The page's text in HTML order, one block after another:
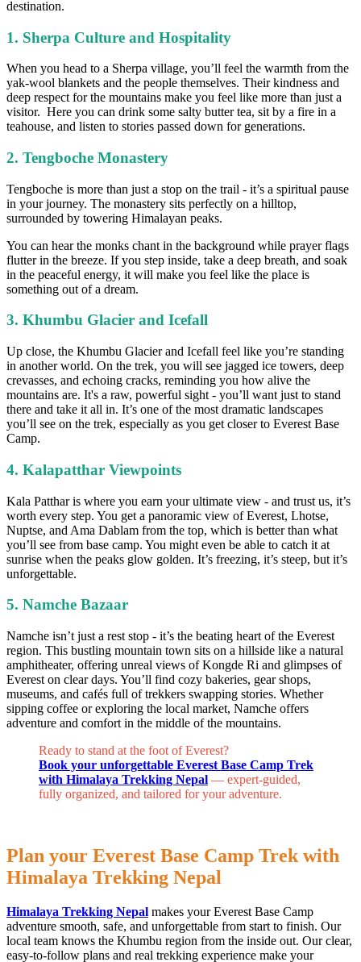
destination.
1. Sherpa Culture and Hospitality
When you head to a Sherpa village, you’ll feel the warmth from the
yak-wool blankets and the people themselves. Their kindness and
deep respect for the mountains make you feel like more than just a
visitor. Here you can drink some salty butter tea, sit by a fire in a
teahouse, and listen to stories passed down for generations.
2. Tengboche Monastery
Tengboche is more than just a stop on the trail - it’s a spiritual pause
in your journey. The monastery sits perfectly on a hilltop,
surrounded by towering Himalayan peaks.
You can hear the monks chant in the background while prayer flags
flutter in the breeze. If you step inside, take a deep breath, and soak
in the peaceful energy, it will make you feel like the place is
something out of a dream.
3. Khumbu Glacier and Icefall
Up close, the Khumbu Glacier and Icefall feel like you’re standing
in another world. On the trek, you will see jagged ice towers, deep
crevasses, and echoing cracks, reminding you how alive the
mountains are. It's a raw, powerful sight - you’ll want just to stand
there and take it all in. It’s one of the most dramatic landscapes
you’ll see on the trek, especially as you get closer to Everest Base
Camp.
4. Kalapatthar Viewpoints
Kala Patthar is where you earn your ultimate view - and trust us, it’s
worth every step. You get a panoramic view of Everest, Lhotse,
Nuptse, and Ama Dablam from the top, which is better than what
you’ll see from base camp. You might even be able to catch it at
sunrise when the peaks glow golden. It’s freezing, it’s steep, but it’s
unforgettable.
5. Namche Bazaar
Namche isn’t just a rest stop - it’s the beating heart of the Everest
region. This bustling mountain town sits on a hillside like a natural
amphitheater, offering unreal views of Kongde Ri and glimpses of
Everest on clear days. You’ll find cozy bakeries, gear shops,
museums, and cafés full of trekkers swapping stories. Whether
sipping coffee or exploring the local market, Namche offers
adventure and comfort in the middle of the mountains.
Ready to stand at the foot of Everest?
Book your unforgettable Everest Base Camp Trek
with Himalaya Trekking Nepal — expert-guided,
fully organized, and tailored for your adventure.
Plan your Everest Base Camp Trek with
Himalaya Trekking Nepal
Himalaya Trekking Nepal makes your Everest Base Camp
adventure smooth, safe, and unforgettable from start to finish. Our
local team knows the Khumbu region from the inside out. Our clear,
easy-to-follow plans and real trekking experience make your